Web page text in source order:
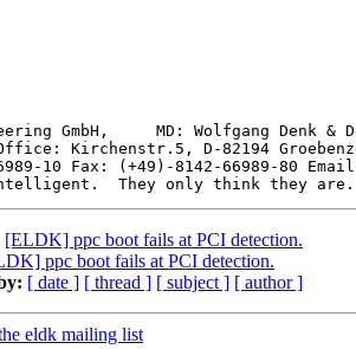
GmbH,     MD: Wolfgang Denk &
Office: Kirchenstr.5, D-82194
10 Fax: (+49)-8142-66989-80
[ELDK] ppc boot fails at PCI detection.
ppc boot fails at PCI detection.
[ date ] [ thread ] [ subject ] [ author ]
eldk mailing list